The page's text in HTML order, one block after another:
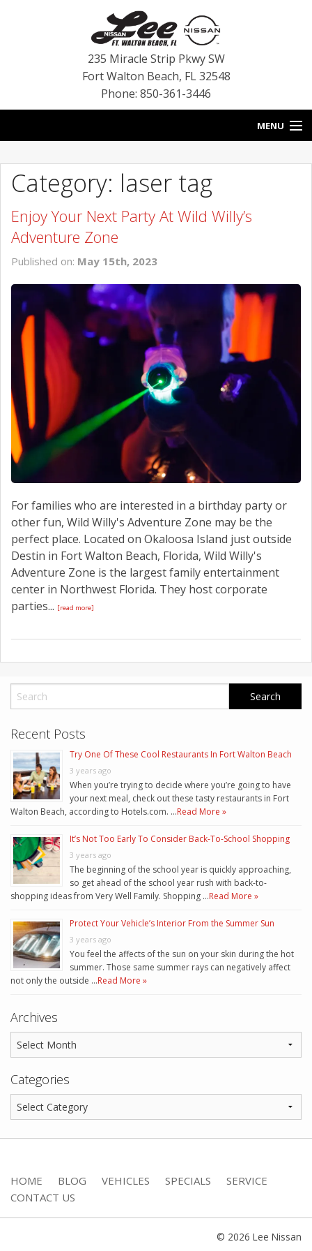
235 Miracle Strip Pkwy SW
Fort Walton Beach, FL 32548
Phone: 850-361-3446
MENU
BLOG
VEHICLES
SERVICE
CONTACT US
Category: laser tag
Enjoy Your Next Party At Wild Willy’s
Adventure Zone
Published on: May 15th, 2023
For families who are interested in a birthday party or
other fun, Wild Willy's Adventure Zone may be the
perfect place. Located on Okaloosa Island just outside
Destin in Fort Walton Beach, Florida, Wild Willy's
Adventure Zone is the largest family entertainment
center in Northwest Florida. They host corporate
parties... [read more]
Recent Posts
Try One Of These Cool Restaurants In Fort Walton Beach
3 years ago
When you’re trying to decide where you’re going to have
your next meal, check out these tasty restaurants in Fort
Walton Beach, according to Hotels.com. …Read More »
It’s Not Too Early To Consider Back-To-School Shopping
3 years ago
The beginning of the school year is quickly approaching,
so get ahead of the school year rush with back-to-
shopping ideas from Very Well Family. Shopping …Read More »
Protect Your Vehicle’s Interior From the Summer Sun
3 years ago
You feel the affects of the sun on your skin during the hot
summer. Those same summer rays can negatively affect
not only the outside …Read More »
Archives
Categories
HOME BLOG VEHICLES SPECIALS
SERVICE
CONTACT US
© 2026 Lee Nissan